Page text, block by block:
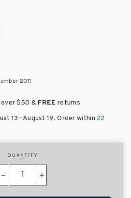
2011
$50 & FREE returns
13–August 19. Order within 22
QUANTITY
+